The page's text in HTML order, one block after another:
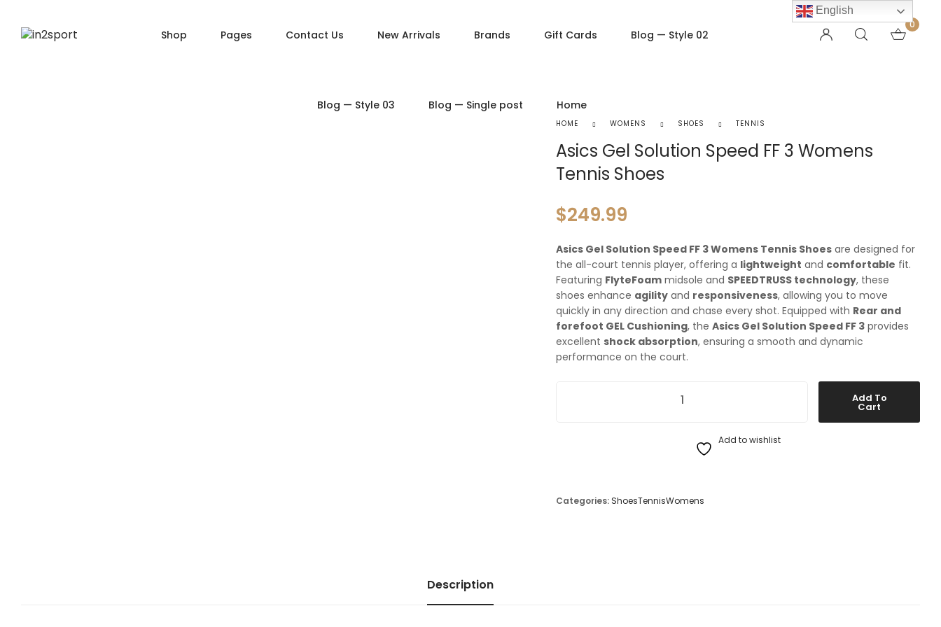
Shop
Product — Layout v1
Product — Layout v2
Product — Layout v3
Product — Layout v4
Order Tracking
My account
Checkout
Pages Contact Us New Arrivals Brands Gift Cards Blog — Style 02
Blog — Style 03 Blog — Single post Home
0
HOME WOMENS SHOES TENNIS
Asics Gel Solution Speed FF 3 Womens
Tennis Shoes
$249.99
Asics Gel Solution Speed FF 3 Womens Tennis Shoes are designed for
the all-court tennis player, offering a lightweight and comfortable fit.
Featuring FlyteFoam midsole and SPEEDTRUSS technology, these
shoes enhance agility and responsiveness, allowing you to move
quickly in any direction and chase every shot. Equipped with Rear and
forefoot GEL Cushioning, the Asics Gel Solution Speed FF 3 provides
excellent shock absorption, ensuring a smooth and dynamic
performance on the court.
Asics Gel Solution Speed FF 3 Womens Tennis Shoes quantity
Add To
Cart
Add to wishlist
Categories: ShoesTennisWomens
Description
English